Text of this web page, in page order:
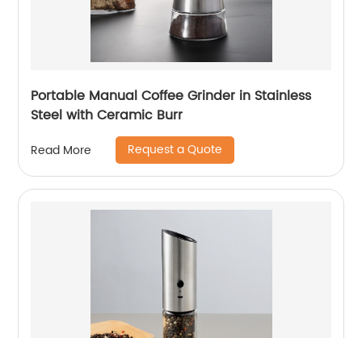
Portable Manual Coffee Grinder in Stainless
Steel with Ceramic Burr
Read More Request a Quote